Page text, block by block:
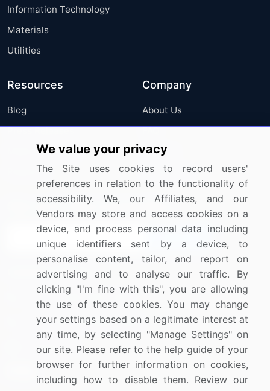
Information Technology
Materials
Utilities
Resources
Blog
Press Releases
Media Coverage
Research
Company
About Us
FAQ
Careers
Contact Us
Sign up for offers & promotions
Connect with us
US: (+1) 844-364-1100
UK: (+44) 203-893-3200
Contact Us
We value your privacy
The Site uses cookies to record users'
preferences in relation to the functionality of
accessibility. We, our Affiliates, and our
Vendors may store and access cookies on a
device, and process personal data including
unique identifiers sent by a device, to
personalise content, tailor, and report on
advertising and to analyse our traffic. By
clicking "I'm fine with this", you are allowing
the use of these cookies. You may change
your settings based on a legitimate interest at
any time, by selecting "Manage Settings" on
our site. Please refer to the help guide of your
browser for further information on cookies,
including how to disable them. Review our